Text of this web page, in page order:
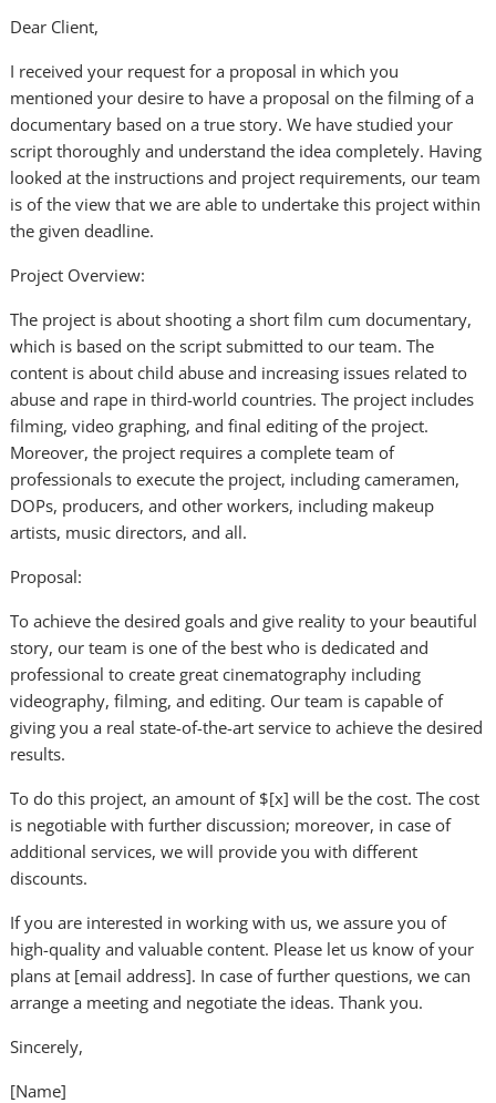
Dear Client,
I received your request for a proposal in which you
mentioned your desire to have a proposal on the filming of a
documentary based on a true story. We have studied your
script thoroughly and understand the idea completely. Having
looked at the instructions and project requirements, our team
is of the view that we are able to undertake this project within
the given deadline.
Project Overview:
The project is about shooting a short film cum documentary,
which is based on the script submitted to our team. The
content is about child abuse and increasing issues related to
abuse and rape in third-world countries. The project includes
filming, video graphing, and final editing of the project.
Moreover, the project requires a complete team of
professionals to execute the project, including cameramen,
DOPs, producers, and other workers, including makeup
artists, music directors, and all.
Proposal:
To achieve the desired goals and give reality to your beautiful
story, our team is one of the best who is dedicated and
professional to create great cinematography including
videography, filming, and editing. Our team is capable of
giving you a real state-of-the-art service to achieve the desired
results.
To do this project, an amount of $[x] will be the cost. The cost
is negotiable with further discussion; moreover, in case of
additional services, we will provide you with different
discounts.
If you are interested in working with us, we assure you of
high-quality and valuable content. Please let us know of your
plans at [email address]. In case of further questions, we can
arrange a meeting and negotiate the ideas. Thank you.
Sincerely,
[Name]